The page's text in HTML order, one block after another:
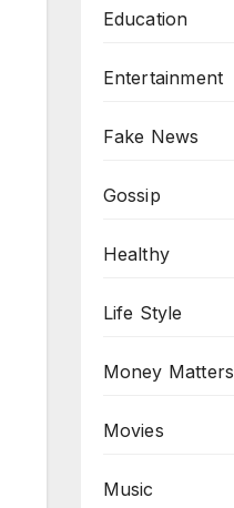
Education
Entertainment
Fake News
Gossip
Healthy
Life Style
Money Matters
Movies
Music